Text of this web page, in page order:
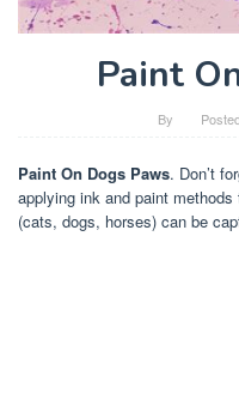
Paint
By
Paint On Dogs Paws. Don’t
applying ink and paint
(cats, dogs, horses) can be